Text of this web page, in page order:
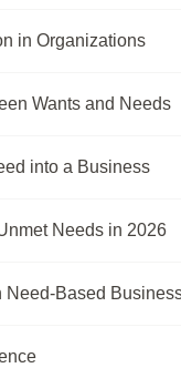
in Organizations
Wants and Needs
into a Business
Needs in 2026
Need-Based